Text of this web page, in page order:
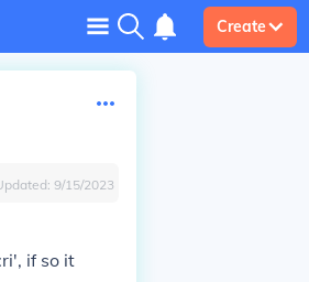
Create
9/15/2023
if so it